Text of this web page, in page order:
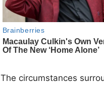
The circumstances